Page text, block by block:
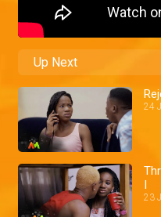
Up Next
24
I
23